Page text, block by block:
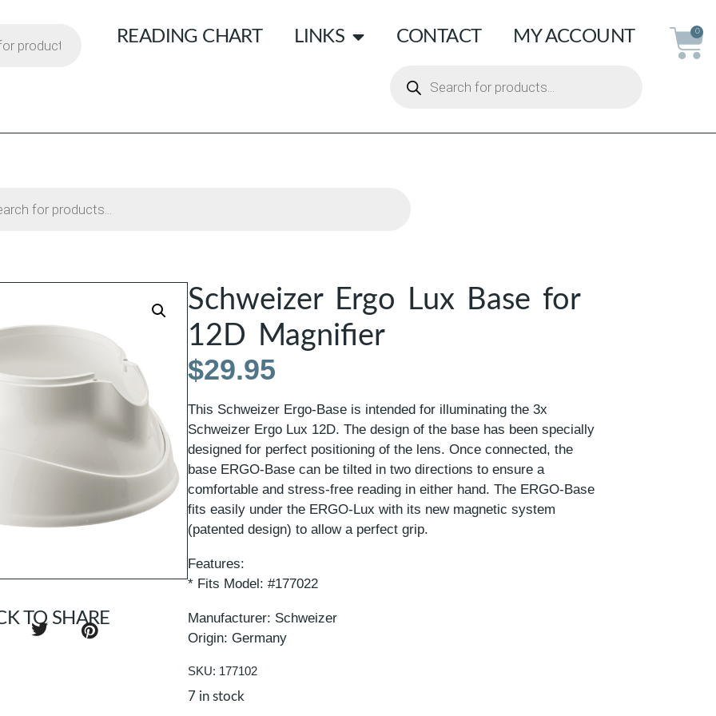
READING CHART LINKS CONTACT MY ACCOUNT 0
Schweizer Ergo Lux Base for
12D Magnifier
$29.95
This Schweizer Ergo-Base is intended for illuminating the 3x
Schweizer Ergo Lux 12D. The design of the base has been specially
designed for perfect positioning of the lens. Once connected, the
base ERGO-Base can be tilted in two directions to ensure a
comfortable and stress-free reading in either hand. The ERGO-Base
fits easily under the ERGO-Lux with its new magnetic system
(patented design) to allow a perfect grip.
Features:
* Fits Model: #177022
Manufacturer: Schweizer
Origin: Germany
SKU: 177102
7 in stock
TO SHARE